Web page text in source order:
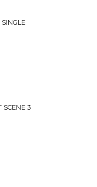
SCENE 3